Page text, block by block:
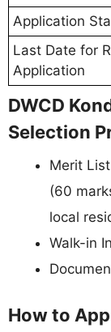
Application
Last Date for
Application
DWCD
Selection
Merit
(60
local
Walk-in
How to